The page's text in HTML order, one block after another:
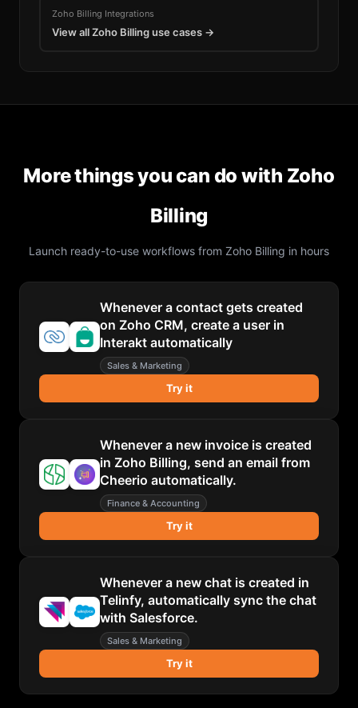
Zoho Billing Integrations
View allZoho Billinguse cases →
More things you can do with Zoho
Billing
Launch ready-to-use workflows from Zoho Billing in hours
Whenever a contact gets created
on Zoho CRM, create a user in
Interakt automatically
Sales & Marketing
Try it
Whenever a new invoice is created
in Zoho Billing, send an email from
Cheerio automatically.
Finance & Accounting
Try it
Whenever a new chat is created in
Telinfy, automatically sync the chat
with Salesforce.
Sales & Marketing
Try it